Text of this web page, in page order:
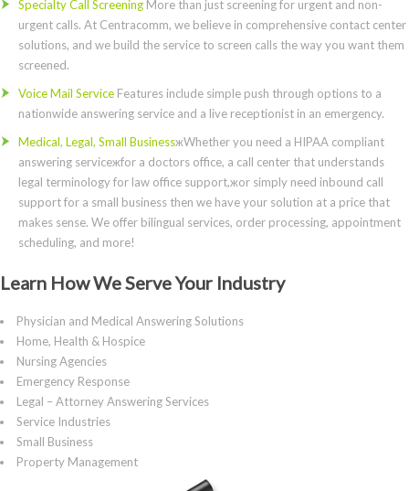
Specialty Call Screening More than just screening for urgent and non-
urgent calls. At Centracomm, we believe in comprehensive contact center
solutions, and we build the service to screen calls the way you want them
screened.
Voice Mail Service Features include simple push through options to a
nationwide answering service and a live receptionist in an emergency.
Medical, Legal, Small BusinessжWhether you need a HIPAA compliant
answering serviceжfor a doctors office, a call center that understands
legal terminology for law office support,жor simply need inbound call
support for a small business then we have your solution at a price that
makes sense. We offer bilingual services, order processing, appointment
scheduling, and more!
Learn How We Serve Your Industry
Physician and Medical Answering Solutions
Home, Health & Hospice
Nursing Agencies
Emergency Response
Legal – Attorney Answering Services
Service Industries
Small Business
Property Management